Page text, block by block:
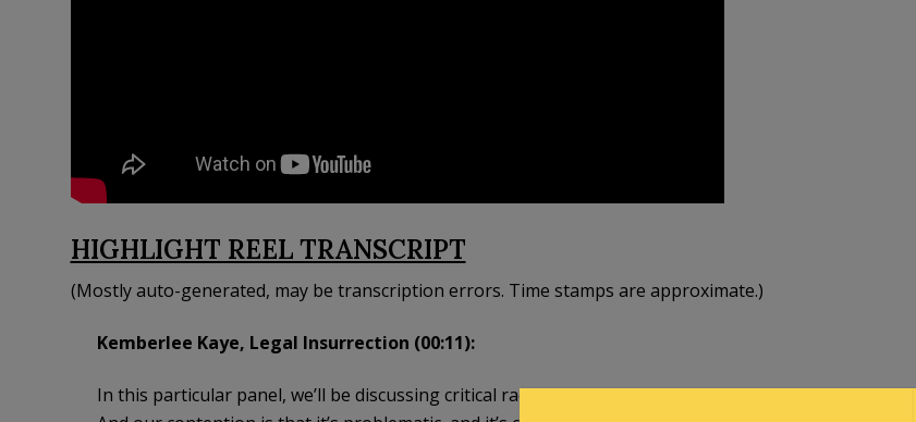
HIGHLIGHT REEL TRANSCRIPT
(Mostly auto-generated, may be transcription errors. Time stamps are approximate.)
Kemberlee Kaye, Legal Insurrection (00:11):
In this particular panel, we’ll be discussing critical race training and its impact on higher education.